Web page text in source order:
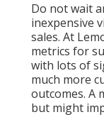
Do not wait
inexpensive
sales. At
metrics for
with lots of
much more
outcomes. A
but might